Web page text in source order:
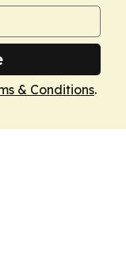
& Conditions.